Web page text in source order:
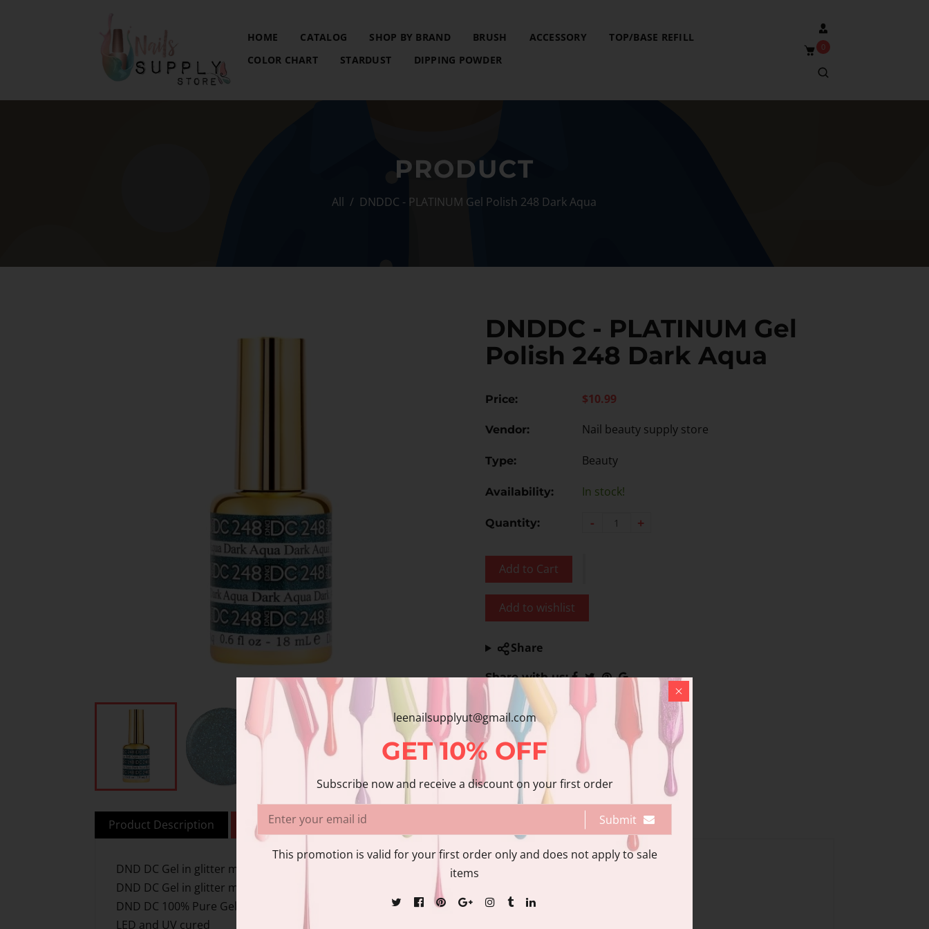
HOME CATALOG SHOP BY BRAND BRUSH ACCESSORY
TOP/BASE REFILL
COLOR CHART
STARDUST DIPPING POWDER
0
PRODUCT
All / DNDDC - PLATINUM Gel Polish 248 Dark Aqua
DNDDC - PLATINUM Gel
Polish 248 Dark Aqua
Price: $10.99
Vendor: Nail beauty supply store
Type: Beauty
Availability: In stock!
Quantity: - +
Add to Cart
Add to wishlist
Share
Share with us:
Product Description Additional information
DND DC Gel in glitter metallic effect
DND DC Gel in glitter metallic effect
DND DC 100% Pure Gel
LED and UV cured
leenailsupplyut@gmail.com
GET10%OFF
Subscribe now and receive a discount on your first order
Submit
This promotion is valid for your first order only and does not apply to sale
items